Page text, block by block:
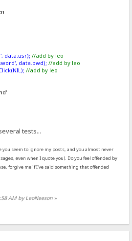
data.usr); //add by leo
data.pwd); //add by leo
//add by leo
tests...
you seem to ignore my posts, and you almost never
even when I quote you). Do you feel offended by
forgive me if I've said something that offended
AM by LeoNeeson »